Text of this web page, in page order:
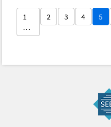
1
…
2 3 4 5